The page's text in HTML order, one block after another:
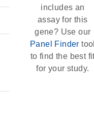
includes an
assay for this
gene? Use our
Panel Finder
to find the best
for your study.